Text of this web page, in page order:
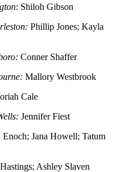
: Shiloh Gibson
Phillip Jones; Kayla
Conner Shaffer
Mallory Westbrook
Cale
Jennifer Fiest
Enoch; Jana Howell; Tatum
Ashley Slaven